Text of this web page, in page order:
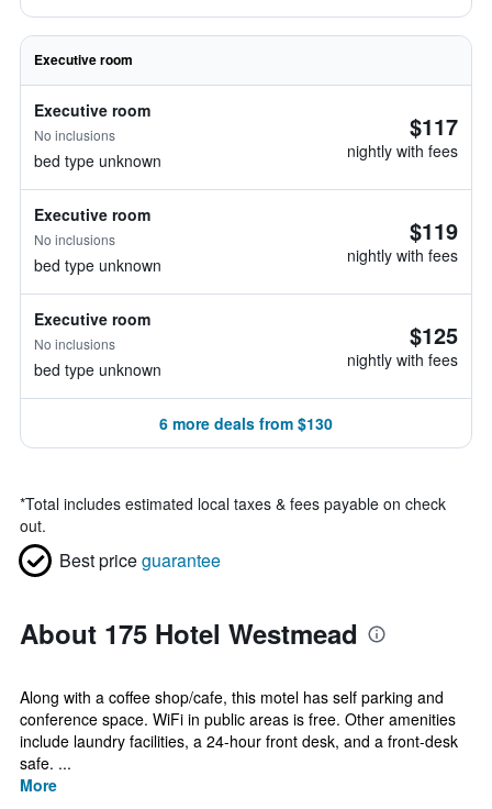
Executive room
Executive room
No inclusions
bed type unknown
$117
nightly with fees
Executive room
No inclusions
bed type unknown
$119
nightly with fees
Executive room
No inclusions
bed type unknown
$125
nightly with fees
6 more deals from $130
*Total includes estimated local taxes & fees payable on check
out.
Best priceguarantee
About 175 Hotel Westmead
Along with a coffee shop/cafe, this motel has self parking and
conference space. WiFi in public areas is free. Other amenities
include laundry facilities, a 24-hour front desk, and a front-desk
safe. ...
More